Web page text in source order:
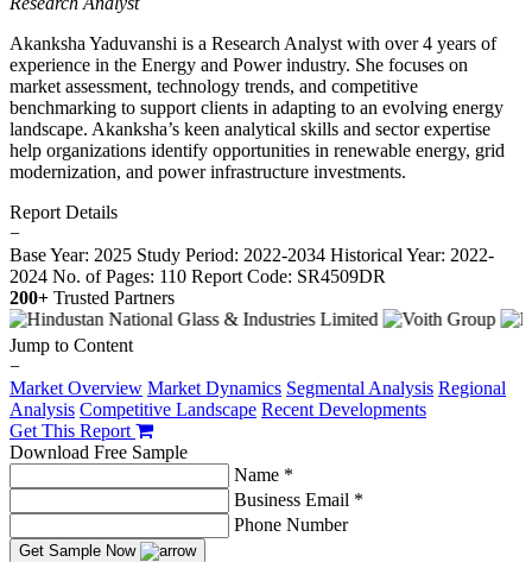
Akanksha Yaduvanshi is a Research Analyst with over 4 years of
experience in the Energy and Power industry. She focuses on
market assessment, technology trends, and competitive
benchmarking to support clients in adapting to an evolving energy
landscape. Akanksha’s keen analytical skills and sector expertise
help organizations identify opportunities in renewable energy, grid
modernization, and power infrastructure investments.
Report Details
−
Base Year: 2025 Study Period: 2022-2034 Historical Year: 2022-
2024 No. of Pages: 110 Report Code: SR4509DR
200+ Trusted Partners
Jump to Content
−
Market Overview Market Dynamics Segmental Analysis Regional
Analysis Competitive Landscape Recent Developments
Get This Report
Download Free Sample
Name *
Business Email *
Phone Number
Get Sample Now